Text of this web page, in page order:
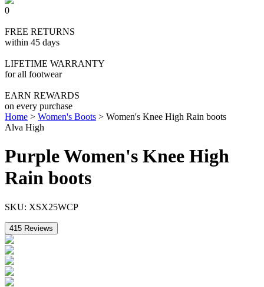
0
FREE RETURNS
within 45 days
LIFETIME WARRANTY
for all footwear
EARN REWARDS
on every purchase
Home > Women's Boots > Women's Knee High Rain boots
Alva High
Purple Women's Knee High
Rain boots
SKU: XSX25WCP
415 Reviews